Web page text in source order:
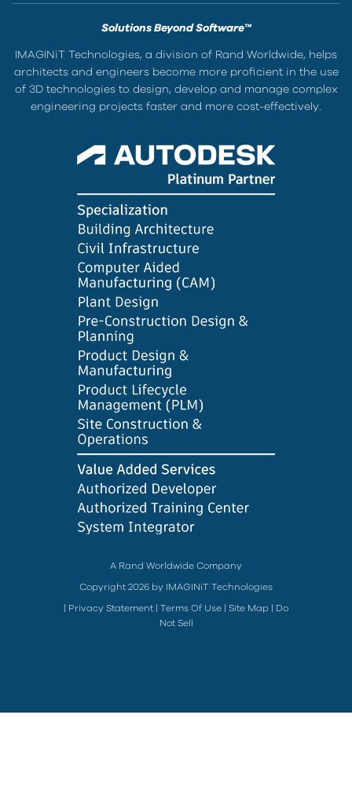
Solutions Beyond Software™
IMAGINiT Technologies, a division of Rand Worldwide, helps
architects and engineers become more proficient in the use
of 3D technologies to design, develop and manage complex
engineering projects faster and more cost-effectively.
A Rand Worldwide Company
Copyright 2026 by IMAGINiT Technologies
Privacy Statement Terms Of Use Site Map
Do
Not Sell